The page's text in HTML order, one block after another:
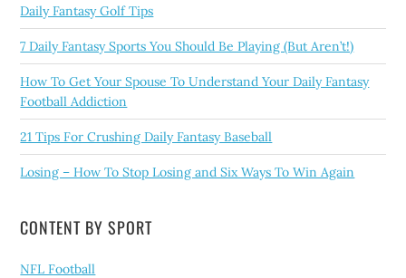
Daily Fantasy Golf Tips
7 Daily Fantasy Sports You Should Be Playing (But Aren’t!)
How To Get Your Spouse To Understand Your Daily Fantasy
Football Addiction
21 Tips For Crushing Daily Fantasy Baseball
Losing – How To Stop Losing and Six Ways To Win Again
CONTENT BY SPORT
NFL Football